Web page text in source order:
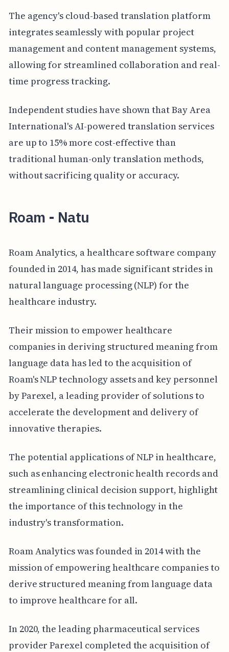
The agency's cloud-based translation platform
integrates seamlessly with popular project
management and content management systems,
allowing for streamlined collaboration and real-
time progress tracking.
Independent studies have shown that Bay Area
International's AI-powered translation services
are up to 15% more cost-effective than
traditional human-only translation methods,
without sacrificing quality or accuracy.
Roam - Natu
Roam Analytics, a healthcare software company
founded in 2014, has made significant strides in
natural language processing (NLP) for the
healthcare industry.
Their mission to empower healthcare
companies in deriving structured meaning from
language data has led to the acquisition of
Roam's NLP technology assets and key personnel
by Parexel, a leading provider of solutions to
accelerate the development and delivery of
innovative therapies.
The potential applications of NLP in healthcare,
such as enhancing electronic health records and
streamlining clinical decision support, highlight
the importance of this technology in the
industry's transformation.
Roam Analytics was founded in 2014 with the
mission of empowering healthcare companies to
derive structured meaning from language data
to improve healthcare for all.
In 2020, the leading pharmaceutical services
provider Parexel completed the acquisition of